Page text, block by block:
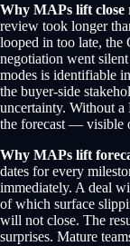
Why MAPs lift close
review took longer
looped in too late, the
negotiation went
modes is identifiable
the buyer-side
uncertainty. Without a
the forecast — visible
Why MAPs lift
dates for every
immediately. A deal
of which surface
will not close. The
surprises. Mature